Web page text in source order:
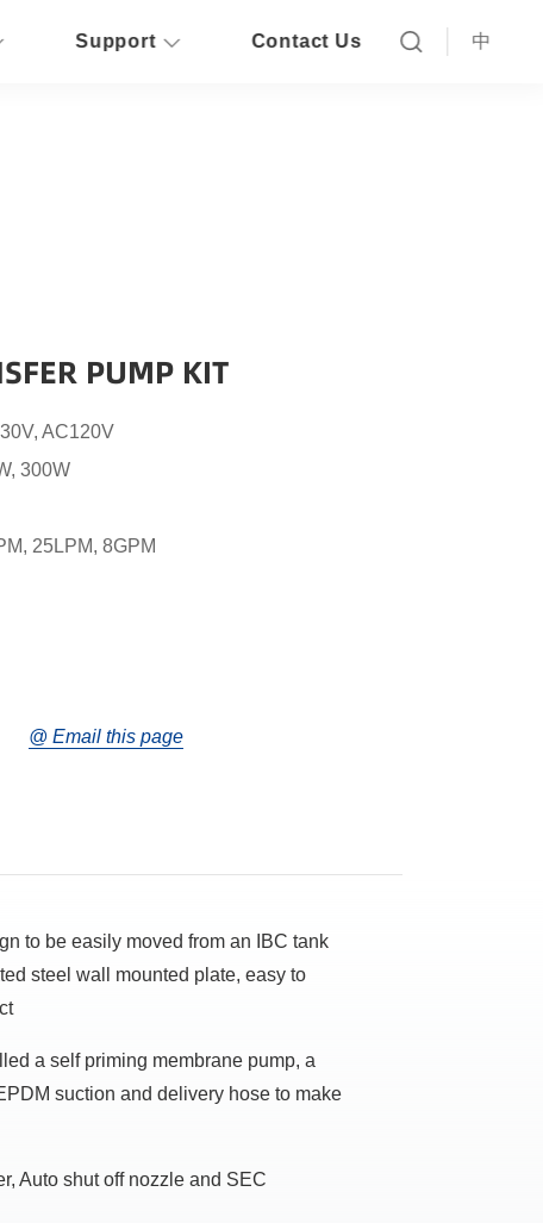
Support Contact Us 中
PUMP KIT
AC120V
300W
25LPM, 8GPM
@ Email this page
to be easily moved from an IBC tank
steel wall mounted plate, easy to
a self priming membrane pump, a
suction and delivery hose to make
Auto shut off nozzle and SEC